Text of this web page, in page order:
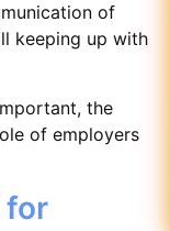
of
keeping up with
the
of employers
for